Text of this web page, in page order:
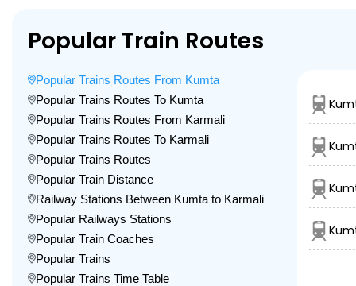
Popular Train Routes
Popular Trains Routes From Kumta
Popular Trains Routes To Kumta
Popular Trains Routes From Karmali
Popular Trains Routes To Karmali
Popular Trains Routes
Popular Train Distance
Railway Stations Between Kumta to Karmali
Popular Railways Stations
Popular Train Coaches
Popular Trains
Popular Trains Time Table